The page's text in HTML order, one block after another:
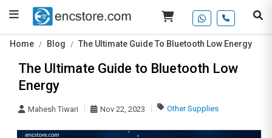
Home Blog The Ultimate Guide To Bluetooth Low Energy
The Ultimate Guide to Bluetooth Low
Energy
Mahesh Tiwari Nov 22, 2023 Other Supplies